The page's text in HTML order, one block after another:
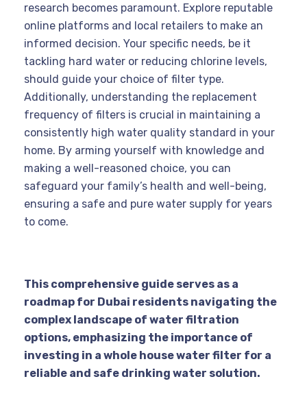
research becomes paramount. Explore reputable
online platforms and local retailers to make an
informed decision. Your specific needs, be it
tackling hard water or reducing chlorine levels,
should guide your choice of filter type.
Additionally, understanding the replacement
frequency of filters is crucial in maintaining a
consistently high water quality standard in your
home. By arming yourself with knowledge and
making a well-reasoned choice, you can
safeguard your family’s health and well-being,
ensuring a safe and pure water supply for years
to come.
This comprehensive guide serves as a
roadmap for Dubai residents navigating the
complex landscape of water filtration
options, emphasizing the importance of
investing in a whole house water filter for a
reliable and safe drinking water solution.